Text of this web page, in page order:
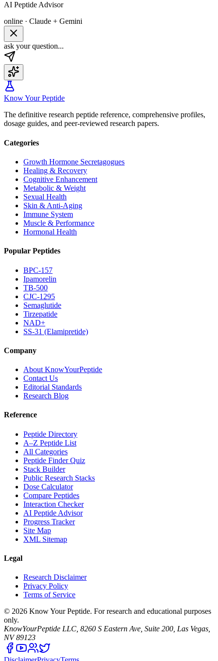
AI Peptide Advisor
online · Claude + Gemini
ask your question...
Know Your Peptide
The definitive research peptide reference, comprehensive profiles,
dosage guides, and peer-reviewed research papers.
Categories
Growth Hormone Secretagogues
Healing & Recovery
Cognitive Enhancement
Metabolic & Weight
Sexual Health
Skin & Anti-Aging
Immune System
Muscle & Performance
Hormonal Health
Popular Peptides
BPC-157
Ipamorelin
TB-500
CJC-1295
Semaglutide
Tirzepatide
NAD+
SS-31 (Elamipretide)
Company
About KnowYourPeptide
Contact Us
Editorial Standards
Research Blog
Reference
Peptide Directory
A–Z Peptide List
All Categories
Peptide Finder Quiz
Stack Builder
Public Research Stacks
Dose Calculator
Compare Peptides
Interaction Checker
AI Peptide Advisor
Progress Tracker
Site Map
XML Sitemap
Legal
Research Disclaimer
Privacy Policy
Terms of Service
© 2026 Know Your Peptide. For research and educational purposes
only.
KnowYourPeptide LLC, 8260 S Eastern Ave, Suite 200, Las Vegas,
NV 89123